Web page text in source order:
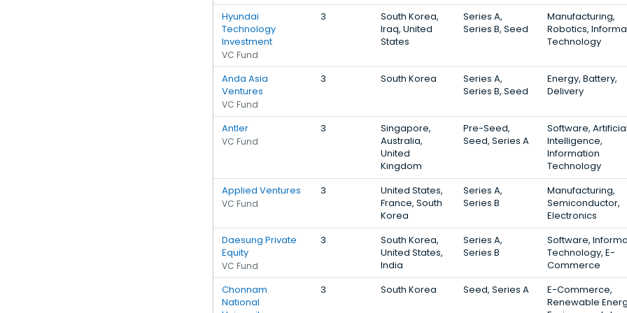
Hyundai
Technology
Investment
VC Fund
3
South Korea,
Iraq, United
States
Series A,
Series B, Seed
Manufacturing,
Robotics,
Technology
Anda Asia
Ventures
VC Fund
3 South Korea
Series A,
Series B, Seed
Energy, Battery,
Delivery
Antler
VC Fund
3
Singapore,
Australia,
United
Kingdom
Pre-Seed,
Seed, Series A
Software,
Intelligence,
Information
Technology
Applied Ventures
VC Fund
3
United States,
France, South
Korea
Series A,
Series B
Manufacturing,
Semiconductor,
Electronics
Daesung Private
Equity
VC Fund
3
South Korea,
United States,
India
Series A,
Series B
Software,
Technology, E-
Commerce
Chonnam
National
3 South Korea Seed, Series A
E-Commerce,
Renewable